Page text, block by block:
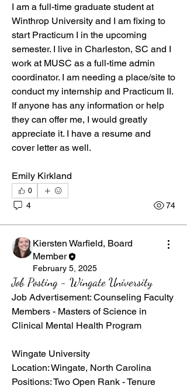
I am a full-time graduate student at
Winthrop University and I am fixing to
start Practicum I in the upcoming
semester. I live in Charleston, SC and I
work at MUSC as a full-time admin
coordinator. I am needing a place/site to
conduct my internship and Practicum II.
If anyone has any information or help
they can offer me, I would greatly
appreciate it. I have a resume and
cover letter as well.
Emily Kirkland
0
4 74
Kiersten Warfield, Board
Member
February 5, 2025
Job Posting - Wingate University
Job Advertisement: Counseling Faculty
Members - Masters of Science in
Clinical Mental Health Program
Wingate University
Location: Wingate, North Carolina
Positions: Two Open Rank - Tenure